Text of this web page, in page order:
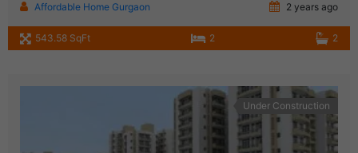
Affordable Home Gurgaon 2 years ago
543.58 SqFt 2 2
Under Construction